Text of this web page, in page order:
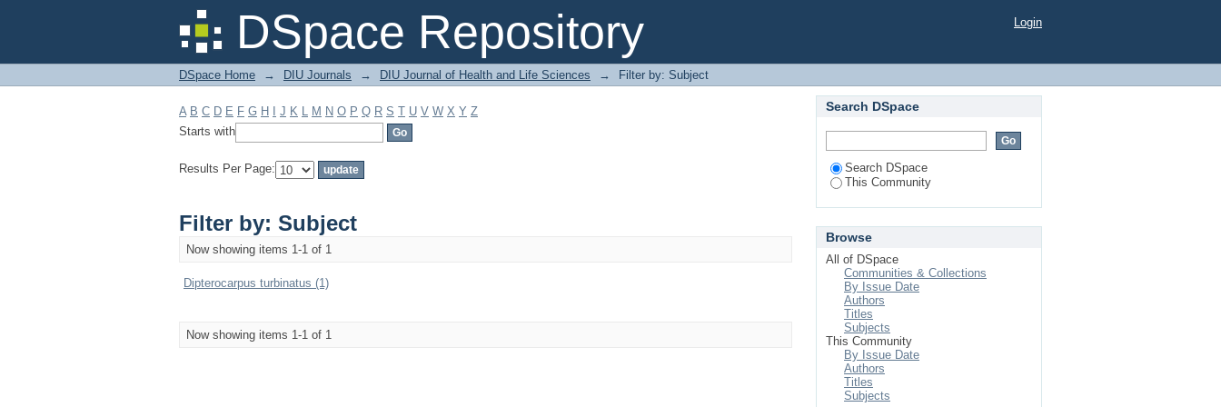
DSpace Repository
Filter by: Subject Login
DSpace Home → DIU Journals → DIU Journal of Health and Life Sciences → Filter by: Subject
A B C D E F G H J K L M N O P Q R S T U V W X Y Z
Starts with
Results Per Page:
Filter by: Subject
Now showing items 1-1 of 1
Dipterocarpus turbinatus (1)
Now showing items 1-1 of 1
Search DSpace
Search DSpace
This Community
Browse
All of DSpace
Communities & Collections
By Issue Date
Authors
Titles
Subjects
This Community
By Issue Date
Authors
Titles
Subjects